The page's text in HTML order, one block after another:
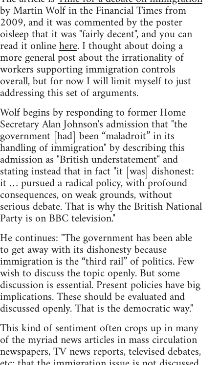
by Martin Wolf in the Financial Times from
2009, and it was commented by the poster
oisleep that it was "fairly decent", and you can
read it onlinehere. I thought about doing a
more general post about the irrationality of
workers supporting immigration controls
overall, but for now I will limit myself to just
addressing this set of arguments.
Wolf begins by responding to former Home
Secretary Alan Johnson's admission that "the
government [had] been “maladroit” in its
handling of immigration" by describing this
admission as "British understatement" and
stating instead that in fact "it [was] dishonest:
it … pursued a radical policy, with profound
consequences, on weak grounds, without
serious debate. That is why the British National
Party is on BBC television."
He continues: "The government has been able
to get away with its dishonesty because
immigration is the “third rail” of politics. Few
wish to discuss the topic openly. But some
discussion is essential. Present policies have big
implications. These should be evaluated and
discussed openly. That is the democratic way."
This kind of sentiment often crops up in many
of the myriad news articles in mass circulation
newspapers, TV news reports, televised debates,